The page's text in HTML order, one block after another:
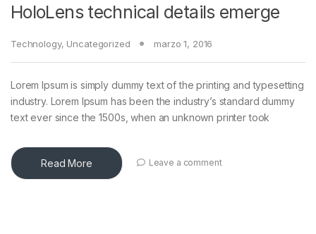
HoloLens technical details emerge
Technology, Uncategorized marzo 1, 2016
Lorem Ipsum is simply dummy text of the printing and typesetting
industry. Lorem Ipsum has been the industry’s standard dummy
text ever since the 1500s, when an unknown printer took
Read More Leave a comment